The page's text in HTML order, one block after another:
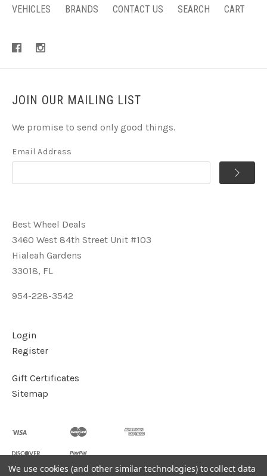
VEHICLES BRANDS CONTACT US SEARCH CART
JOIN OUR MAILING LIST
We promise to send only good things.
Email Address
Best Wheel Deals
3460 West 84th Street Unit #103
Hialeah Gardens
33018, FL
954-228-3542
Login
Register
Gift Certificates
Sitemap
We use cookies (and other similar technologies) to collect data